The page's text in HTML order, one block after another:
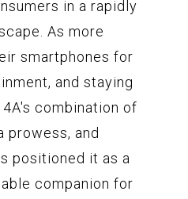
in a rapidly
As more
smartphones for
and staying
combination of
prowess, and
positioned it as a
companion for